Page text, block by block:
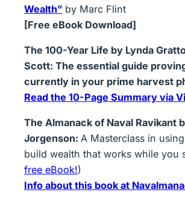
Wealth” by Marc Flint
[Free eBook Download]
The 100-Year Life by Lynda
Scott: The essential guide
currently in your prime harvest
Read the 10-Page Summary via
The Almanack of Naval Ravikant
Jorgenson: A Masterclass in
build wealth that works while you
free eBook!)
Info about this book at